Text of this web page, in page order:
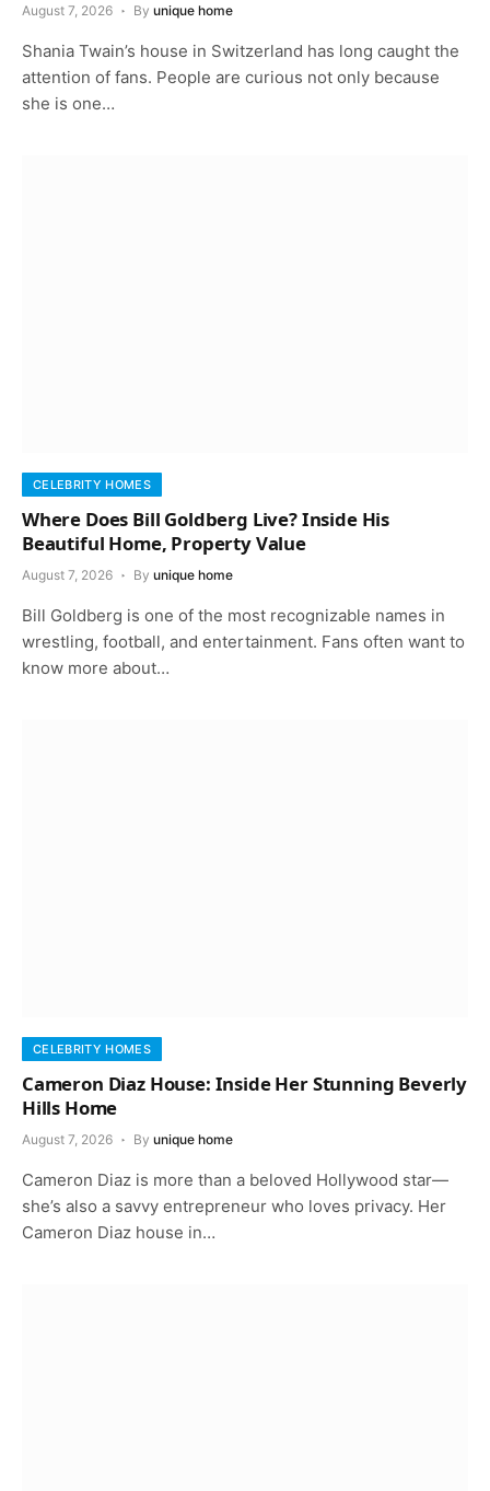
August 7, 2026 By unique home
Shania Twain’s house in Switzerland has long caught the
attention of fans. People are curious not only because
she is one…
CELEBRITY HOMES
Where Does Bill Goldberg Live? Inside His
Beautiful Home, Property Value
August 7, 2026 By unique home
Bill Goldberg is one of the most recognizable names in
wrestling, football, and entertainment. Fans often want to
know more about…
CELEBRITY HOMES
Cameron Diaz House: Inside Her Stunning Beverly
Hills Home
August 7, 2026 By unique home
Cameron Diaz is more than a beloved Hollywood star—
she’s also a savvy entrepreneur who loves privacy. Her
Cameron Diaz house in…